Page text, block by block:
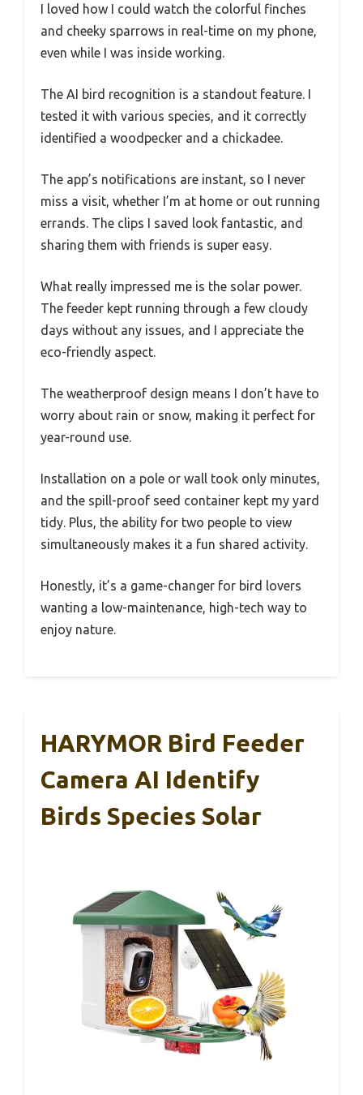
I loved how I could watch the colorful finches
and cheeky sparrows in real-time on my phone,
even while I was inside working.
The AI bird recognition is a standout feature. I
tested it with various species, and it correctly
identified a woodpecker and a chickadee.
The app’s notifications are instant, so I never
miss a visit, whether I’m at home or out running
errands. The clips I saved look fantastic, and
sharing them with friends is super easy.
What really impressed me is the solar power.
The feeder kept running through a few cloudy
days without any issues, and I appreciate the
eco-friendly aspect.
The weatherproof design means I don’t have to
worry about rain or snow, making it perfect for
year-round use.
Installation on a pole or wall took only minutes,
and the spill-proof seed container kept my yard
tidy. Plus, the ability for two people to view
simultaneously makes it a fun shared activity.
Honestly, it’s a game-changer for bird lovers
wanting a low-maintenance, high-tech way to
enjoy nature.
HARYMOR Bird Feeder
Camera AI Identify
Birds Species Solar